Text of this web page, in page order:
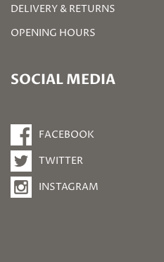
DELIVERY & RETURNS
OPENING HOURS
SOCIAL MEDIA
FACEBOOK
TWITTER
INSTAGRAM